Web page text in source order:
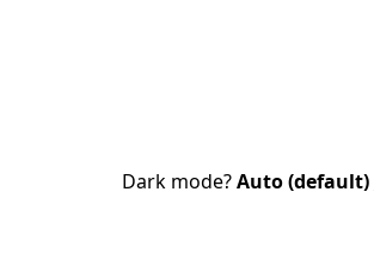
Dark mode?Auto (default)